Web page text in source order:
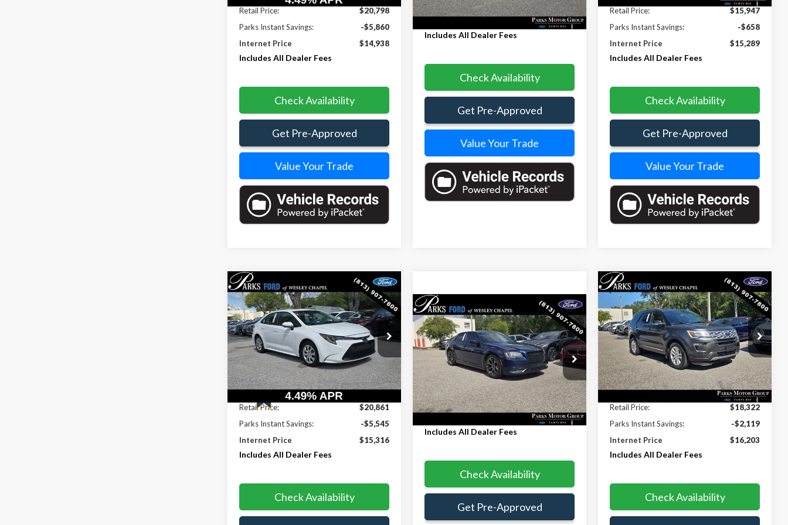
Retail Price:
$20,798
Parks Instant Savings:
-$5,860
Internet Price
$14,938
Includes All Dealer Fees
Check Availability
Get Pre-Approved
Value Your Trade
197,334 mi Ext.
Less
$15,012
Includes All Dealer Fees
Check Availability
Get Pre-Approved
Value Your Trade
Retail Price:
$15,947
Parks Instant Savings:
-$658
Internet Price
$15,289
Includes All Dealer Fees
Check Availability
Get Pre-Approved
Value Your Trade
2022Toyota CorollaLE
Price Drop
VIN:5YFEPMAE6NP327664 Stock: PA27664
Model:1852
61,638 mi Ext. Int.
$5,545
PARKS INSTANT
SAVINGS
$15,316
PARKS FORD
PRICE INCLUDES
ALL DEALER FEES
Less
Retail Price:
$20,861
Parks Instant Savings:
-$5,545
Internet Price
$15,316
Includes All Dealer Fees
Check Availability
Compare Vehicle
2015Chrysler 300S
Price Drop
VIN: 2C3CCABGXFH829977Stock:AA92485A
Model:LXCL48
176,542 mi Ext. Int.
$15,530
PARKS FORD PRICE INCLUDES ALL
DEALER FEES
Less
$15,530
Includes All Dealer Fees
Check Availability
Get Pre-Approved
Compare Vehicle
2018Ford ExplorerXLT
Price Drop
1FM5K8D87JGB64106Stock:XB94334A
Model:K8D
112,040 mi Ext. Int.
$2,119
PARKS INSTANT
SAVINGS
$16,203
PARKS FORD
PRICE INCLUDES
ALL DEALER FEES
Less
Retail Price:
$18,322
Parks Instant Savings:
-$2,119
Internet Price
$16,203
Includes All Dealer Fees
Check Availability
Compare Vehicle